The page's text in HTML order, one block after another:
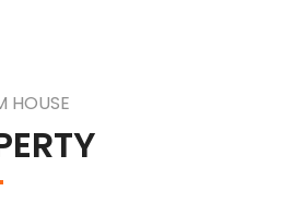
HOUSE